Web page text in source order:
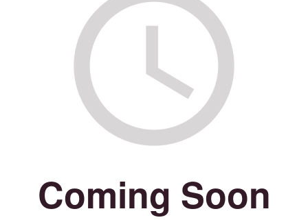
Coming Soon